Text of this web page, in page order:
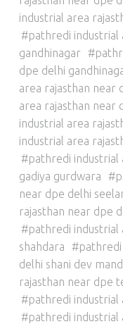
industrial area
pathredi industrial
gandhinagar
dpe delhi
area rajasthan near
area rajasthan near
industrial area
industrial area
pathredi industrial
gadiya gurdwara
near dpe delhi
rajasthan near dpe
pathredi industrial
shahdara
pathredi
delhi shani dev
rajasthan near dpe
pathredi industrial
pathredi industrial